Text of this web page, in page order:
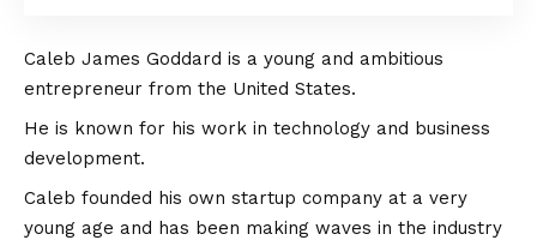
Caleb James Goddard is a young and ambitious
entrepreneur from the United States.
He is known for his work in technology and business
development.
Caleb founded his own startup company at a very
young age and has been making waves in the industry